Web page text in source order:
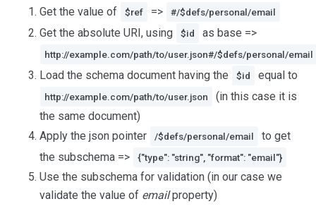
Get the value of $ref => #/$defs/personal/email
Get the absolute URI, using $id as base =>
http://example.com/path/to/user.json#/$defs/personal/email
Load the schema document having the $id equal to
http://example.com/path/to/user.json
(in this case it is
the same document)
Apply the json pointer
/$defs/personal/email
to get
the subschema =>
{"type": "string", "format": "email"}
Use the subschema for validation (in our case we
validate the value of emailproperty)